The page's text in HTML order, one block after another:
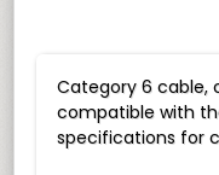
Category 6 cable,
compatible with
specifications for